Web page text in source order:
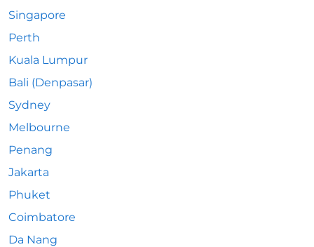
Singapore
Perth
Kuala Lumpur
Bali (Denpasar)
Sydney
Melbourne
Penang
Jakarta
Phuket
Coimbatore
Da Nang